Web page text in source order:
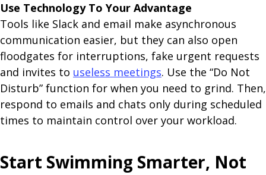
Use Technology To Your Advantage
Tools like Slack and email make asynchronous
communication easier, but they can also open
floodgates for interruptions, fake urgent requests
and invites to useless meetings. Use the “Do Not
Disturb” function for when you need to grind. Then,
respond to emails and chats only during scheduled
times to maintain control over your workload.
Start Swimming Smarter, Not